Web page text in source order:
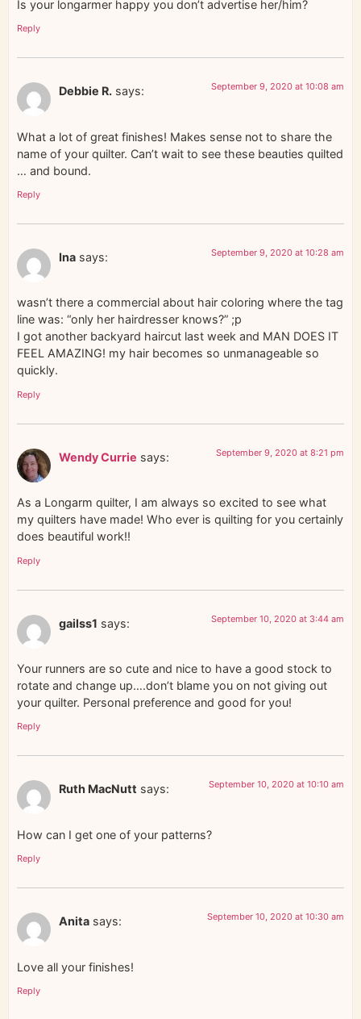
Is your longarmer happy you don’t advertise her/him?
Reply
Debbie R. says: September 9, 2020 at 10:08 am
What a lot of great finishes! Makes sense not to share the
name of your quilter. Can’t wait to see these beauties quilted
… and bound.
Reply
Ina says: September 9, 2020 at 10:28 am
wasn’t there a commercial about hair coloring where the tag
line was: “only her hairdresser knows?” ;p
I got another backyard haircut last week and MAN DOES IT
FEEL AMAZING! my hair becomes so unmanageable so
quickly.
Reply
Wendy Currie says: September 9, 2020 at 8:21 pm
As a Longarm quilter, I am always so excited to see what
my quilters have made! Who ever is quilting for you certainly
does beautiful work!!
Reply
gailss1 says: September 10, 2020 at 3:44 am
Your runners are so cute and nice to have a good stock to
rotate and change up….don’t blame you on not giving out
your quilter. Personal preference and good for you!
Reply
Ruth MacNutt says: September 10, 2020 at 10:10 am
How can I get one of your patterns?
Reply
Anita says: September 10, 2020 at 10:30 am
Love all your finishes!
Reply